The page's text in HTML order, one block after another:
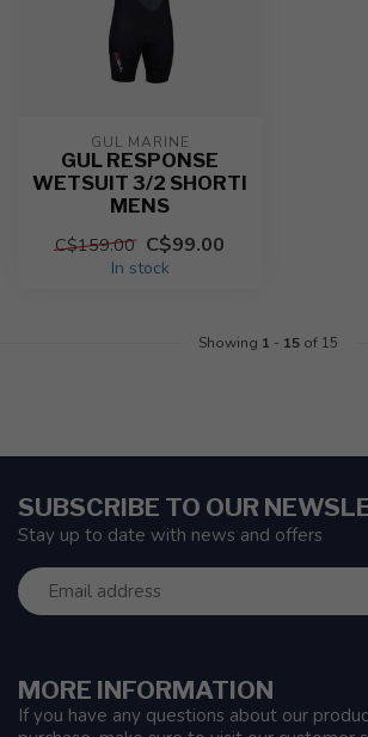
GUL MARINE
GUL RESPONSE
WETSUIT 3/2 SHORTI
MENS
C$159.00 C$99.00
In stock
Showing 1 - 15of 15
MORE INFORMATION
If you have any questions about our
SUBSCRIBE TO OUR
Stay up to date with news and offers